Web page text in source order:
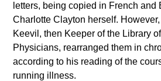
letters, being copied in French
Charlotte Clayton herself.
Keevil, then Keeper of the Library
Physicians, rearranged them in
according to his reading of the
running illness.